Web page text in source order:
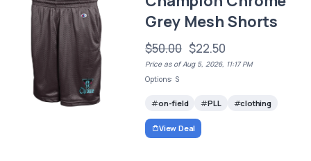
Grey Mesh Shorts
$50.00 $22.50
Price as of Aug 5, 2026, 11:17 PM
Options: S
on-field PLL clothing
View Deal